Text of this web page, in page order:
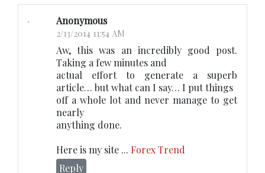
Anonymous
2/13/2014 11:54 AM
Aw, this was an incredibly good post.
Taking a few minutes and
actual effort to generate a superb
article… but what can I say… I put things
off a whole lot and never manage to get
nearly
anything done.
Here is my site ... Forex Trend
Reply